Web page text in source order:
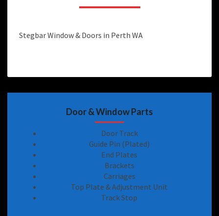
IN
Stegbar Window & Doors in Perth WA
Door & Window Parts
Door Track
Guide Pin (Plated)
End Plates
Brackets
Carriages
Top Plate & Adjustment Unit
Track Stop